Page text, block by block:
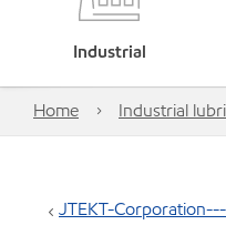
Industrial
Home Industrial
JTEKT-